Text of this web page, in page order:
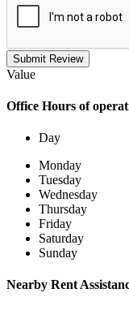
Submit Review
Value
Office Hours of
Day
Monday
Tuesday
Wednesday
Thursday
Friday
Saturday
Sunday
Nearby Rent